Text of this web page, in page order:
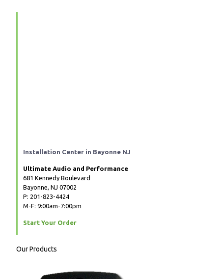
Installation Center in Bayonne NJ
Ultimate Audio and Performance
681 Kennedy Boulevard
Bayonne, NJ 07002
P: 201-823-4424
M-F: 9:00am-7:00pm
Start Your Order
Our Products